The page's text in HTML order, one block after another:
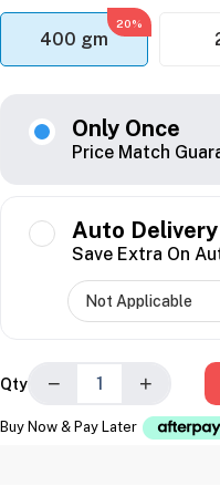
400 gm
20%
Only Once
Price Match
Auto Delivery
Save Extra On
Qty − +
Buy Now & Pay Later